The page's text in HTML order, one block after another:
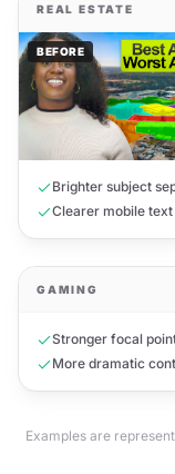
REAL ESTATE
BEFORE
Brighter subject
Clearer mobile text
GAMING
Before Pictiny
Stronger focal
More dramatic
Examples are